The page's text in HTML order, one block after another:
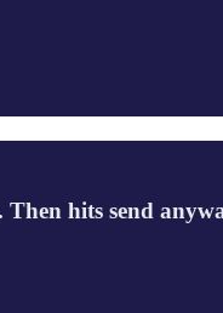
hits send